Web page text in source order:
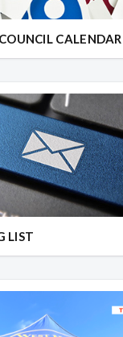
CALENDAR
LIST